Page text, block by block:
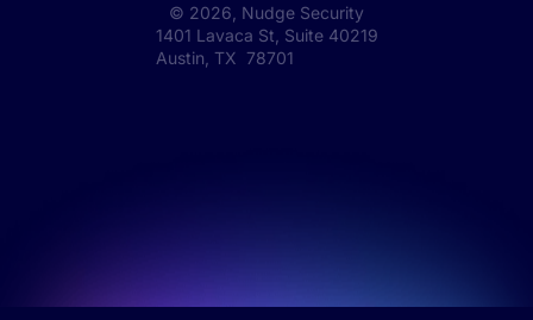
© 2026 , Nudge Security
1401 Lavaca St, Suite 40219
Austin, TX 78701